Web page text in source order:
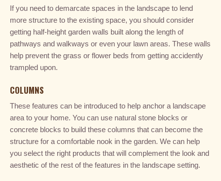
If you need to demarcate spaces in the landscape to lend
more structure to the existing space, you should consider
getting half-height garden walls built along the length of
pathways and walkways or even your lawn areas. These walls
help prevent the grass or flower beds from getting accidently
trampled upon.
COLUMNS
These features can be introduced to help anchor a landscape
area to your home. You can use natural stone blocks or
concrete blocks to build these columns that can become the
structure for a comfortable nook in the garden. We can help
you select the right products that will complement the look and
aesthetic of the rest of the features in the landscape setting.